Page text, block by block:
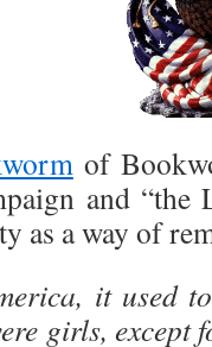
of
and “the
as a way of
it used
girls, except